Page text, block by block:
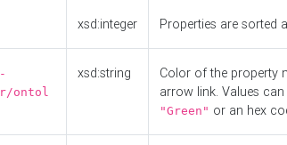
xsd:integer Properties are sorted
ontol
xsd:string
Color of the property
arrow link. Values
"Green" or an hex